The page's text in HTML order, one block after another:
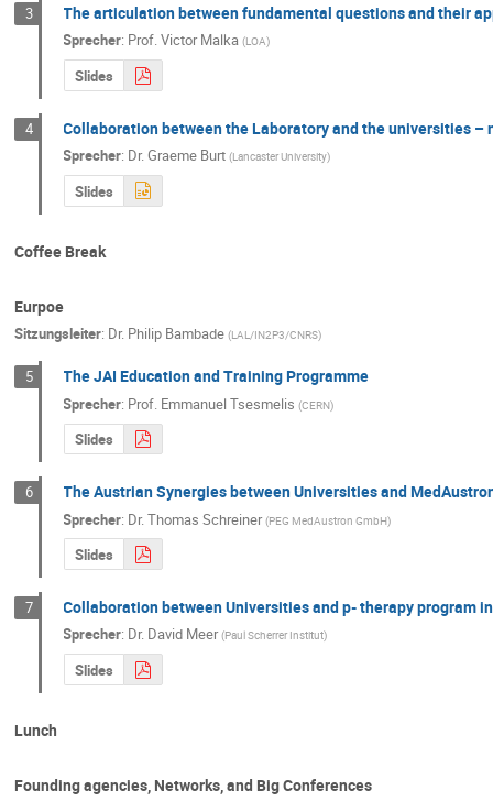
3 The articulation between fundamental questions and their
Sprecher: Prof.Victor Malka (LOA)
Slides
4 Collaboration between the Laboratory and the universities –
Sprecher: Dr.Graeme Burt (Lancaster University)
Slides
Coffee Break
Eurpoe
Sitzungsleiter: Dr. Philip Bambade (LAL/IN2P3/CNRS)
5 The JAI Education and Training Programme
Sprecher: Prof. Emmanuel Tsesmelis (CERN)
Slides
6 The Austrian Synergies between Universities and
Sprecher: Dr. Thomas Schreiner (PEG MedAustron GmbH)
Slides
7 Collaboration between Universities and p- therapy program
Sprecher: Dr. David Meer (Paul Scherrer Institut)
Slides
Lunch
Founding agencies, Networks, and Big Conferences